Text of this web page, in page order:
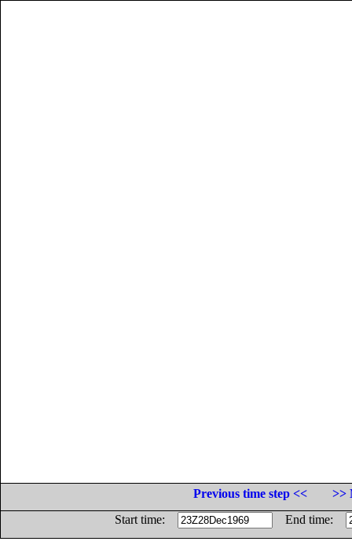
Previous time step <<
>>
Start time:
End time: